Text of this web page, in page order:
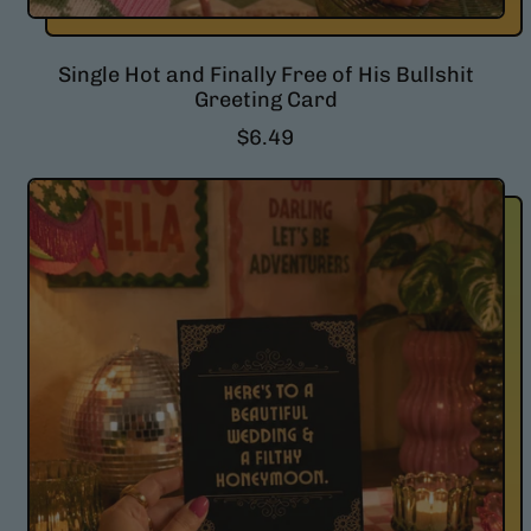
Single Hot and Finally Free of His Bullshit
Greeting Card
R
g
c
e
$6.49